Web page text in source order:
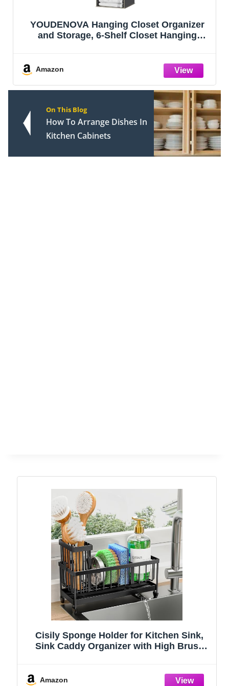
YOUDENOVA Hanging Closet Organizer
and Storage, 6-Shelf Closet Hanging
Amazon
On This Blog
How To Arrange Dishes In
Kitchen Cabinets
Cisily Sponge Holder for Kitchen Sink,
Sink Caddy Organizer with High Brush
Stainless Steel (Black, 9.25″)
Amazon